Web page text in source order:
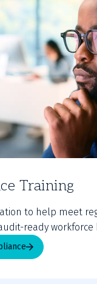
Training
to help meet
ready workforce